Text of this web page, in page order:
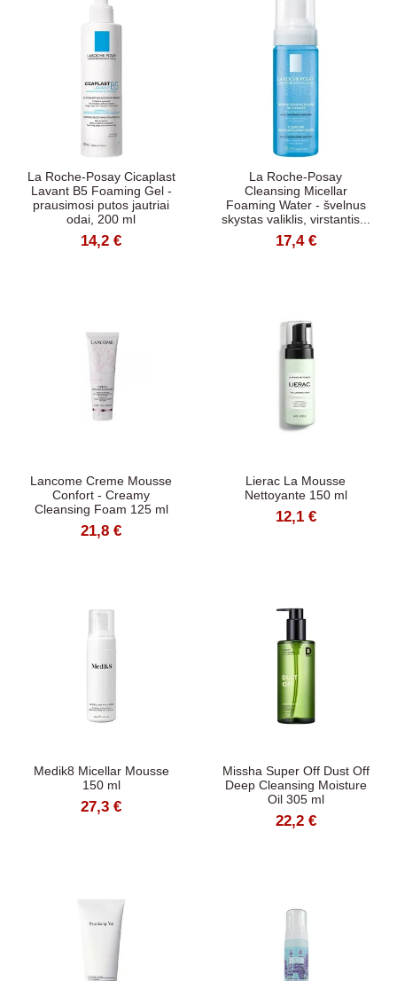
La Roche-Posay Cicaplast
Lavant B5 Foaming Gel -
prausimosi putos jautriai
odai, 200 ml
14,2 €
La Roche-Posay
Cleansing Micellar
Foaming Water - švelnus
skystas valiklis, virstantis...
17,4 €
Lancome Creme Mousse
Confort - Creamy
Cleansing Foam 125 ml
21,8 €
Lierac La Mousse
Nettoyante 150 ml
12,1 €
Medik8 Micellar Mousse
150 ml
27,3 €
Missha Super Off Dust Off
Deep Cleansing Moisture
Oil 305 ml
22,2 €